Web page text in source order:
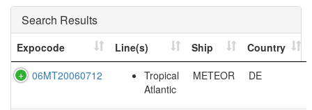
Search Results
Expocode Line(s) Ship
Country
06MT20060712
Tropical
Atlantic
METEOR DE